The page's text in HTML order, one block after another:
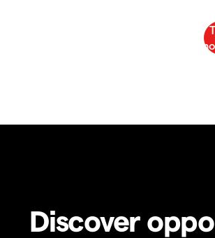
Discover